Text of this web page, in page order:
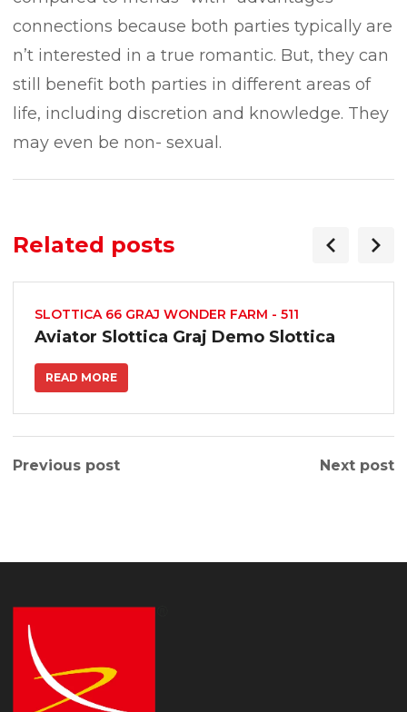
connections because both parties typically are
n’t interested in a true romantic. But, they can
still benefit both parties in different areas of
life, including discretion and knowledge. They
may even be non- sexual.
Related posts
SLOTTICA 66 GRAJ WONDER FARM - 511
Aviator Slottica Graj Demo Slottica
READ MORE
Previous post Next post